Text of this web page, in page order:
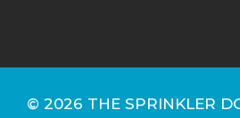
© 2026 THE SPRINKLER